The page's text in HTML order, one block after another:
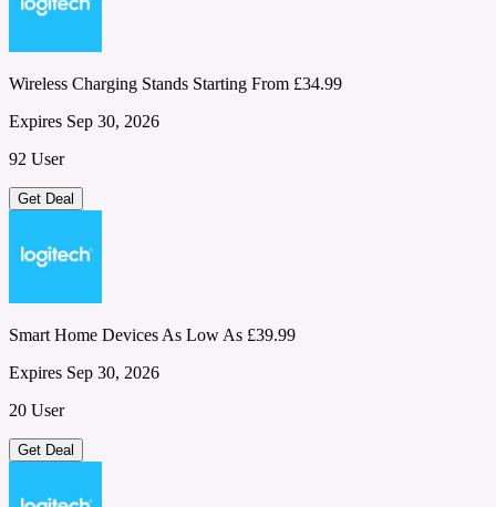
Wireless Charging Stands Starting From £34.99
Expires Sep 30, 2026
92 User
Get Deal
Smart Home Devices As Low As £39.99
Expires Sep 30, 2026
20 User
Get Deal